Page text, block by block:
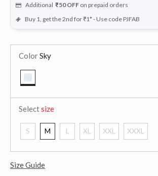
Additional ₹50 OFF on prepaid orders
Buy 1, get the 2nd for ₹1* - Use code PJFAB
ColorSky
Selectsize
S M L XL XXL XXXL
Size Guide